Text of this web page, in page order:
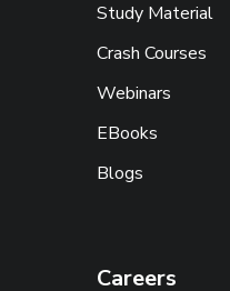
Study Material
Crash Courses
Webinars
EBooks
Blogs
Careers